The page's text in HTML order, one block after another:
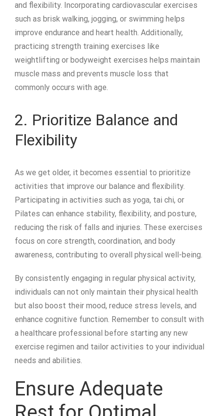
and flexibility. Incorporating cardiovascular exercises
such as brisk walking, jogging, or swimming helps
improve endurance and heart health. Additionally,
practicing strength training exercises like
weightlifting or bodyweight exercises helps maintain
muscle mass and prevents muscle loss that
commonly occurs with age.
2. Prioritize Balance and
Flexibility
As we get older, it becomes essential to prioritize
activities that improve our balance and flexibility.
Participating in activities such as yoga, tai chi, or
Pilates can enhance stability, flexibility, and posture,
reducing the risk of falls and injuries. These exercises
focus on core strength, coordination, and body
awareness, contributing to overall physical well-being.
By consistently engaging in regular physical activity,
individuals can not only maintain their physical health
but also boost their mood, reduce stress levels, and
enhance cognitive function. Remember to consult with
a healthcare professional before starting any new
exercise regimen and tailor activities to your individual
needs and abilities.
Ensure Adequate